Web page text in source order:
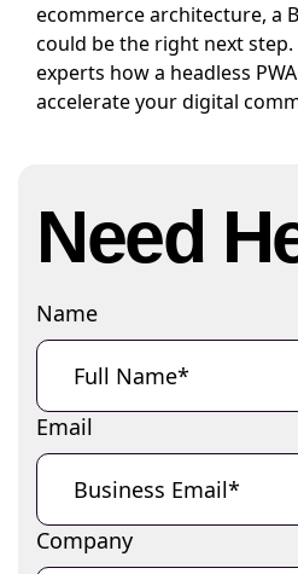
ecommerce architecture, a
could be the right next
experts how a headless
accelerate your digital
Need
Name
Email
Company